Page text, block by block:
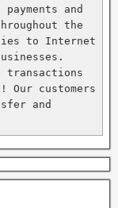
and
the
to Internet
transactions
customers
and